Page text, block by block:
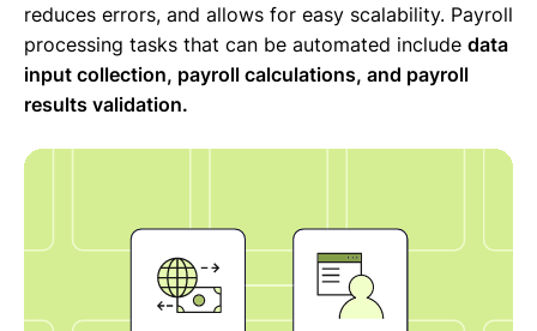
reduces errors, and allows for easy scalability. Payroll
processing tasks that can be automated include data
input collection, payroll calculations, and payroll
results validation.